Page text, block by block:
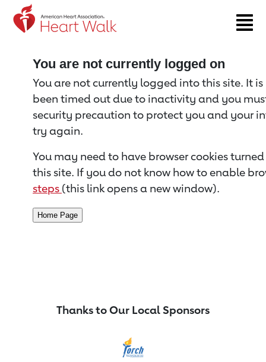
Return to event page
You are not currently logged on
You are not currently logged into this site. It
been timed out due to inactivity and you
security precaution to protect you and your
try again.
You may need to have browser cookies
this site. If you do not know how to enable
steps (this link opens a new window).
Thanks to Our Local Sponsors